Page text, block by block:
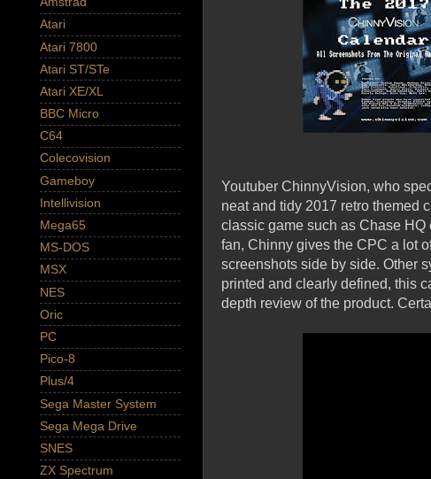
Youtuber ChinnyVision, who
neat and tidy 2017 retro themed
classic game such as Chase HQ
fan, Chinny gives the CPC a lot
screenshots side by side. Other
printed and clearly defined, this
depth review of the product.
Atari
Atari 7800
Atari ST/STe
Atari XE/XL
BBC Micro
C64
Colecovision
Gameboy
Intellivision
Mega65
MS-DOS
MSX
NES
Oric
PC
Pico-8
Plus/4
Sega Master System
Sega Mega Drive
SNES
ZX Spectrum